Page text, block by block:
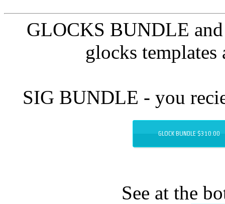
GLOCKS BUNDLE
glocks
SIG BUNDLE - you
GLOCK BUNDLE $310.00
See at the